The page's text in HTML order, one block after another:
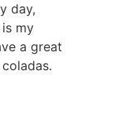
day,
my
a great